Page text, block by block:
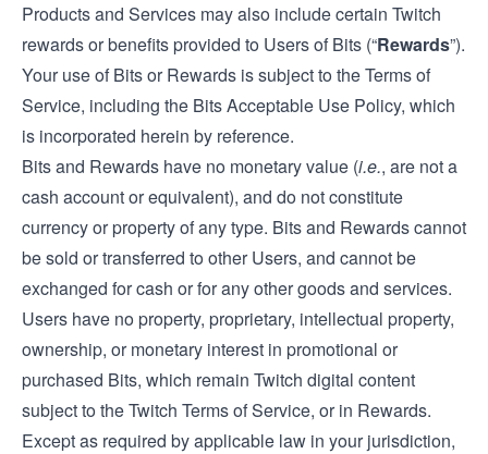
Products and Services may also include certain Twitch
rewards or benefits provided to Users of Bits (“Rewards”).
Your use of Bits or Rewards is subject to the Terms of
Service, including the Bits Acceptable Use Policy, which
is incorporated herein by reference.
Bits and Rewards have no monetary value (i.e., are not a
cash account or equivalent), and do not constitute
currency or property of any type. Bits and Rewards cannot
be sold or transferred to other Users, and cannot be
exchanged for cash or for any other goods and services.
Users have no property, proprietary, intellectual property,
ownership, or monetary interest in promotional or
purchased Bits, which remain Twitch digital content
subject to the Twitch Terms of Service, or in Rewards.
Except as required by applicable law in your jurisdiction,